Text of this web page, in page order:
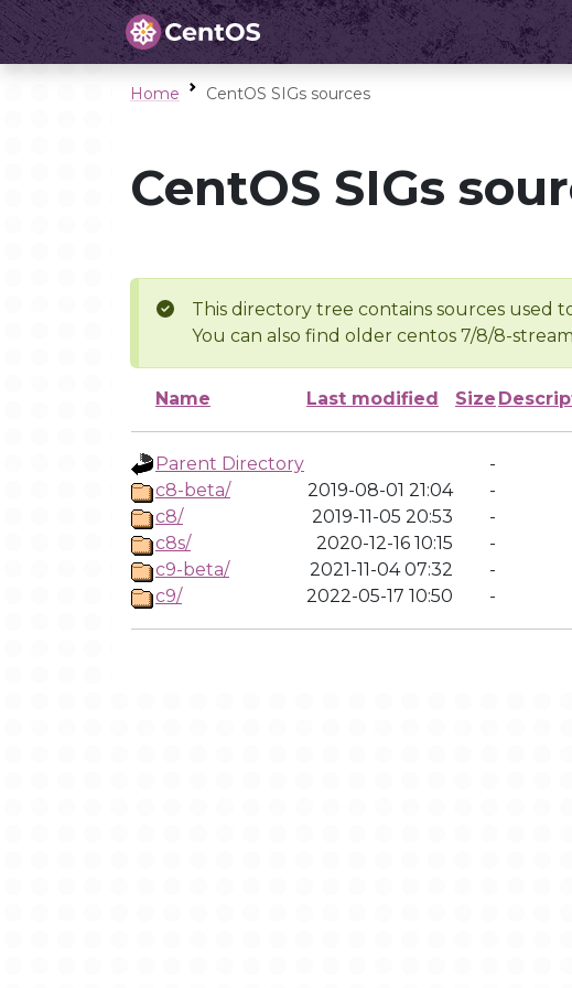
Home CentOS SIGs sources
CentOS SIGs
This directory tree contains sources used
You can also find older centos 7/8/8-
Name Last modified Size
Parent Directory
-
c8-beta/
2019-08-01 21:04
-
c8/
2019-11-05 20:53
-
c8s/
2020-12-16 10:15
-
c9-beta/
2021-11-04 07:32
-
c9/
2022-05-17 10:50 -